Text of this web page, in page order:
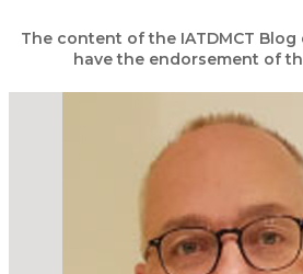
The content of the IATDMCT
have the endorsement of